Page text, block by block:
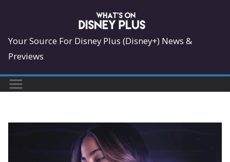
content
Your Source For Disney Plus (Disney+) News &
Previews